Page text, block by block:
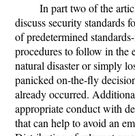
In part two of the
discuss security standards
of predetermined
procedures to follow in the
natural disaster or simply
panicked on-the-fly
already occurred.
appropriate conduct with
that can help to avoid an